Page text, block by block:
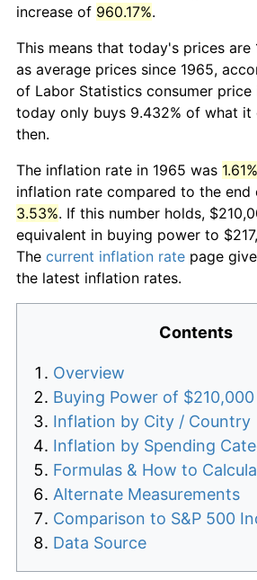
increase of 960.17%.
This means that today's prices are
as average prices since 1965,
of Labor Statistics consumer price
today only buys 9.432% of what it
then.
The inflation rate in 1965 was 1.61%
inflation rate compared to the end
3.53%. If this number holds,
equivalent in buying power to
The current inflation rate page
the latest inflation rates.
Contents
Overview
Buying Power of $210,000
Inflation by City / Country
Inflation by Spending
Formulas & How to
Alternate Measurements
Comparison to S&P 500
Data Source